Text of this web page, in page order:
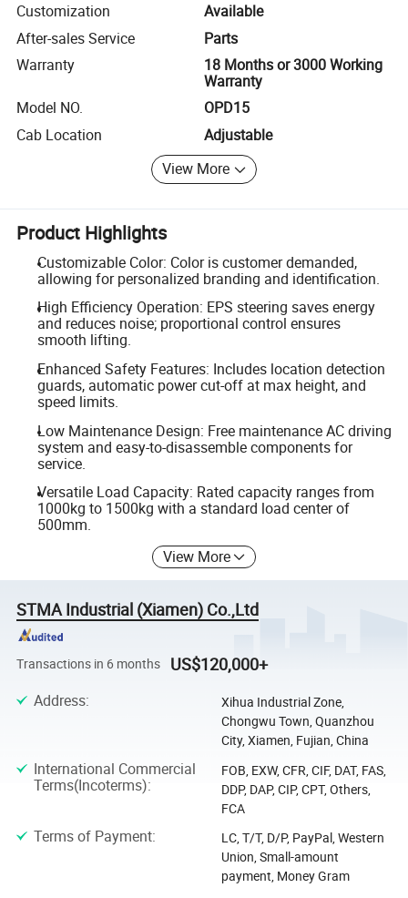
Customization
Available
After-sales Service
Parts
Warranty
18 Months or 3000 Working
Warranty
Model NO.
OPD15
Cab Location
Adjustable
View More
Product Highlights
Customizable Color: Color is customer demanded,
allowing for personalized branding and identification.
High Efficiency Operation: EPS steering saves energy
and reduces noise; proportional control ensures
smooth lifting.
Enhanced Safety Features: Includes location detection
guards, automatic power cut-off at max height, and
speed limits.
Low Maintenance Design: Free maintenance AC driving
system and easy-to-disassemble components for
service.
Versatile Load Capacity: Rated capacity ranges from
1000kg to 1500kg with a standard load center of
500mm.
View More
STMA Industrial (Xiamen) Co.,Ltd
Transactions in 6 months US$120,000+
Address:
Xihua Industrial Zone,
Chongwu Town, Quanzhou
City, Xiamen, Fujian, China
International Commercial
Terms(Incoterms):
FOB, EXW, CFR, CIF, DAT, FAS,
DDP, DAP, CIP, CPT, Others,
FCA
Terms of Payment:
LC, T/T, D/P, PayPal, Western
Union, Small-amount
payment, Money Gram